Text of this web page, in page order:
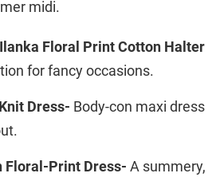
midi.
Floral Print Cotton Halter
for fancy occasions.
Dress- Body-con maxi dress
Floral-Print Dress- A summery,